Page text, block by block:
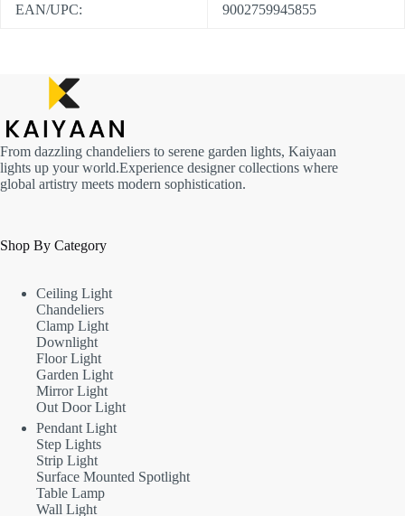
EAN/UPC: 9002759945855
From dazzling chandeliers to serene garden lights, Kaiyaan
lights up your world.Experience designer collections where
global artistry meets modern sophistication.
Shop By Category
Ceiling Light
Chandeliers
Clamp Light
Downlight
Floor Light
Garden Light
Mirror Light
Out Door Light
Pendant Light
Step Lights
Strip Light
Surface Mounted Spotlight
Table Lamp
Wall Light